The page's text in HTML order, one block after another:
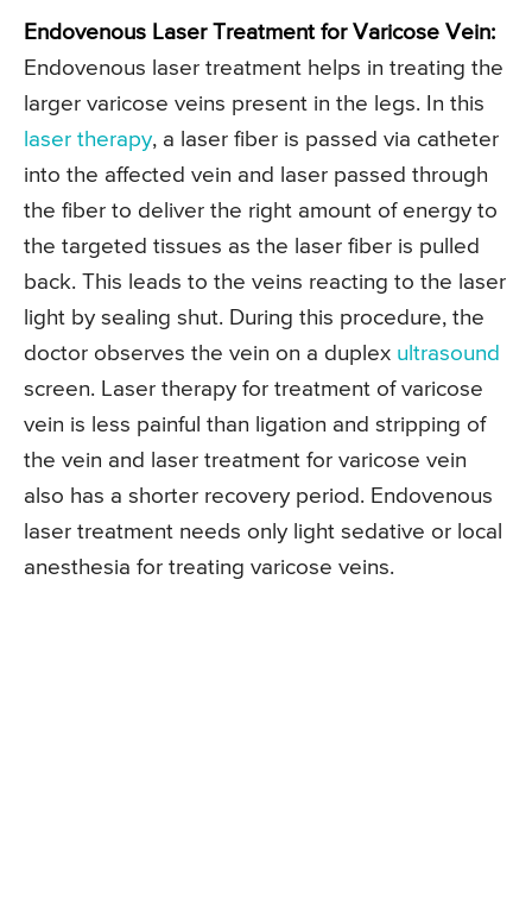
Endovenous Laser Treatment for Varicose Vein:
Endovenous laser treatment helps in treating the
larger varicose veins present in the legs. In this
laser therapy, a laser fiber is passed via catheter
into the affected vein and laser passed through
the fiber to deliver the right amount of energy to
the targeted tissues as the laser fiber is pulled
back. This leads to the veins reacting to the laser
light by sealing shut. During this procedure, the
doctor observes the vein on a duplex ultrasound
screen. Laser therapy for treatment of varicose
vein is less painful than ligation and stripping of
the vein and laser treatment for varicose vein
also has a shorter recovery period. Endovenous
laser treatment needs only light sedative or local
anesthesia for treating varicose veins.